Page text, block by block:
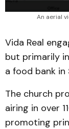
An aerial
Vida Real
but primarily
a food bank in
The church
airing in over
promoting